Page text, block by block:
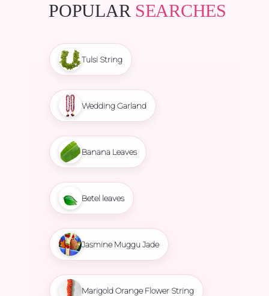
POPULAR SEARCHES
Tulsi String
Wedding Garland
Banana Leaves
Betel leaves
Jasmine Muggu Jade
Marigold Orange Flower String